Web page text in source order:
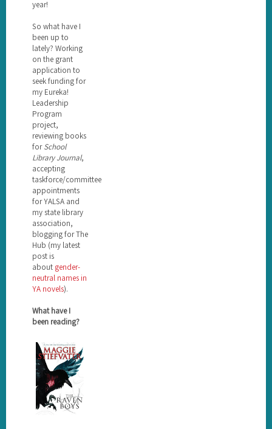
year!
So what have I
been up to
lately? Working
on the grant
application to
seek funding for
my Eureka!
Leadership
Program
project,
reviewing books
forSchool
Library Journal,
accepting
taskforce/committee
appointments
for YALSA and
my state library
association,
blogging for The
Hub (my latest
post is
about gender-
neutral names in
YA novels).
What have I
been reading?